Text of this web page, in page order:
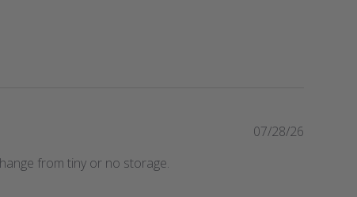
from tiny or no storage.
P
07/28/26